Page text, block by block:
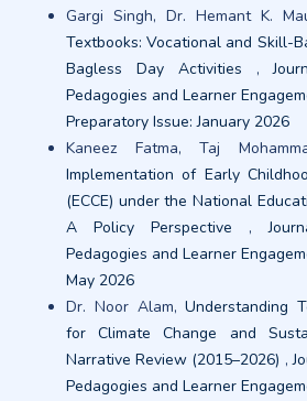
Gargi Singh, Dr. Hemant K.
Textbooks: Vocational and Skill-
Bagless Day Activities ,
Pedagogies and Learner
Preparatory Issue: January 2026
Kaneez Fatma, Taj
Implementation of Early
(ECCE) under the National
A Policy Perspective ,
Pedagogies and Learner
May 2026
Dr. Noor Alam,Understanding
for Climate Change and
Narrative Review (2015–2026) ,
Pedagogies and Learner